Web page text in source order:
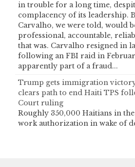
in trouble for a long time,
complacency of its leadership.
Carvalho, we were told, would
professional, accountable,
that was. Carvalho resigned in
following an FBI raid in
apparently part of a fraud...
Trump gets immigration
clears path to end Haiti TPS
Court ruling
Roughly 350,000 Haitians in
work authorization in wake of